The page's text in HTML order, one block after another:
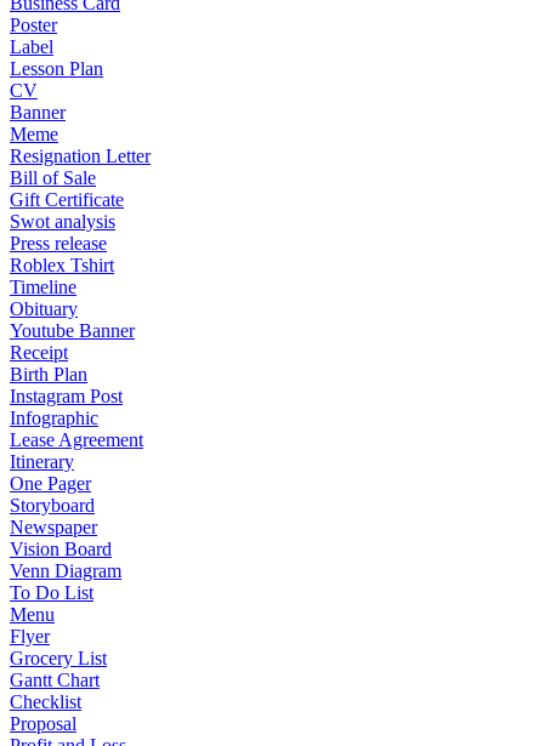
Poster
Label
Lesson Plan
CV
Banner
Meme
Resignation Letter
Bill of Sale
Gift Certificate
Swot analysis
Press release
Roblex Tshirt
Timeline
Obituary
Youtube Banner
Receipt
Birth Plan
Instagram Post
Infographic
Lease Agreement
Itinerary
One Pager
Storyboard
Newspaper
Vision Board
Venn Diagram
To Do List
Menu
Flyer
Grocery List
Gantt Chart
Checklist
Proposal